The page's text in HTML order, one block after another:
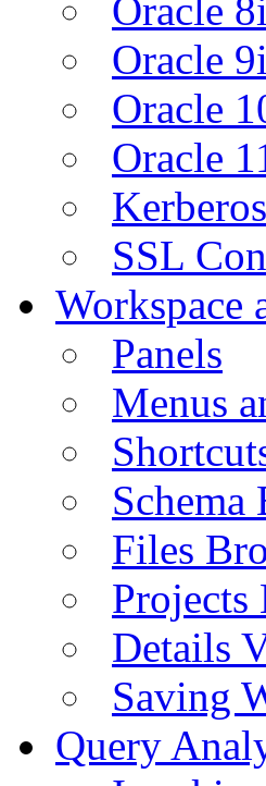
Oracle
Oracle
Oracle
Oracle
SSL
Workspace
Panels
Menus
Schema
Files
Projects
Details
Saving
Query